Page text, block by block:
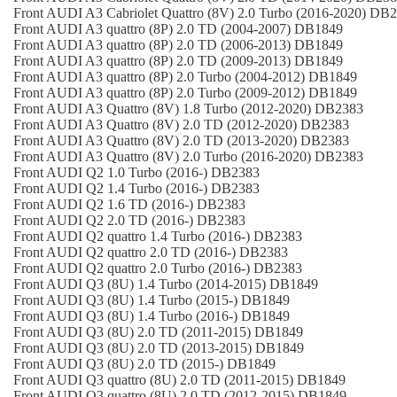
FrontAUDIA3 Cabriolet Quattro (8V) 2.0 Turbo (2016-2020)
FrontAUDIA3 quattro (8P) 2.0 TD (2004-2007) DB1849
FrontAUDIA3 quattro (8P) 2.0 TD (2006-2013) DB1849
FrontAUDIA3 quattro (8P) 2.0 TD (2009-2013) DB1849
FrontAUDIA3 quattro (8P) 2.0 Turbo (2004-2012) DB1849
FrontAUDIA3 quattro (8P) 2.0 Turbo (2009-2012) DB1849
FrontAUDIA3 Quattro (8V) 1.8 Turbo (2012-2020) DB2383
FrontAUDIA3 Quattro (8V) 2.0 TD (2012-2020) DB2383
FrontAUDIA3 Quattro (8V) 2.0 TD (2013-2020) DB2383
FrontAUDIA3 Quattro (8V) 2.0 Turbo (2016-2020) DB2383
FrontAUDI Q2 1.0 Turbo (2016-) DB2383
FrontAUDI Q2 1.4 Turbo (2016-) DB2383
FrontAUDI Q2 1.6 TD (2016-) DB2383
FrontAUDI Q2 2.0 TD (2016-) DB2383
FrontAUDI Q2 quattro 1.4 Turbo (2016-) DB2383
FrontAUDI Q2 quattro 2.0 TD (2016-) DB2383
FrontAUDI Q2 quattro 2.0 Turbo (2016-) DB2383
FrontAUDI Q3 (8U) 1.4 Turbo (2014-2015) DB1849
FrontAUDI Q3 (8U) 1.4 Turbo (2015-) DB1849
FrontAUDI Q3 (8U) 1.4 Turbo (2016-) DB1849
FrontAUDI Q3 (8U) 2.0 TD (2011-2015) DB1849
FrontAUDI Q3 (8U) 2.0 TD (2013-2015) DB1849
FrontAUDI Q3 (8U) 2.0 TD (2015-) DB1849
FrontAUDI Q3 quattro (8U) 2.0 TD (2011-2015) DB1849